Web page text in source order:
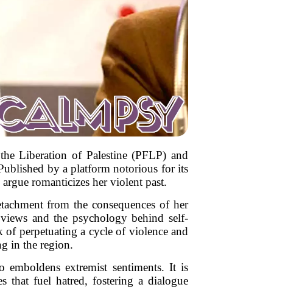
Liberation of Palestine (PFLP) and
by a platform notorious for its
romanticizes her violent past.
from the consequences of her
and the psychology behind self-
perpetuating a cycle of violence and
in the region.
extremist sentiments. It is
that fuel hatred, fostering a dialogue